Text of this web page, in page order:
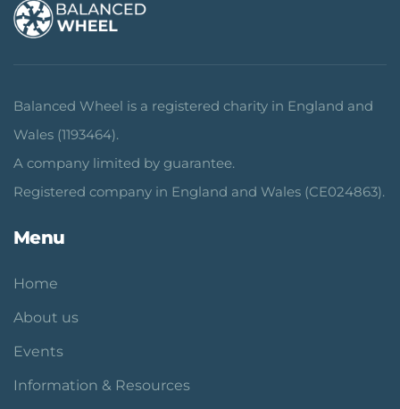
Balanced Wheel is a registered charity in England and
Wales (1193464).
A company limited by guarantee.
Registered company in England and Wales (CE024863).
Menu
Home
About us
Events
Information & Resources